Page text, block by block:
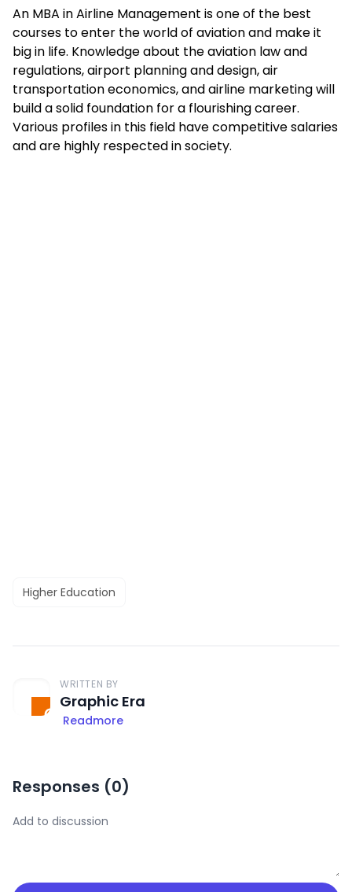
An MBA in Airline Management is one of the best
courses to enter the world of aviation and make it
big in life. Knowledge about the aviation law and
regulations, airport planning and design, air
transportation economics, and airline marketing will
build a solid foundation for a flourishing career.
Various profiles in this field have competitive salaries
and are highly respected in society.
Higher Education
WRITTEN BY
Graphic Era
Readmore
Responses (0)